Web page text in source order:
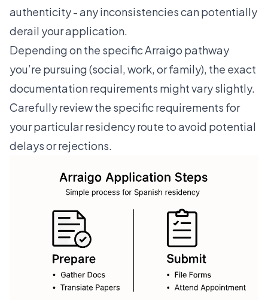
authenticity - any inconsistencies can potentially
derail your application.
Depending on the specific Arraigo pathway
you’re pursuing (social, work, or family), the exact
documentation requirements might vary slightly.
Carefully review the specific requirements for
your particular residency route to avoid potential
delays or rejections.